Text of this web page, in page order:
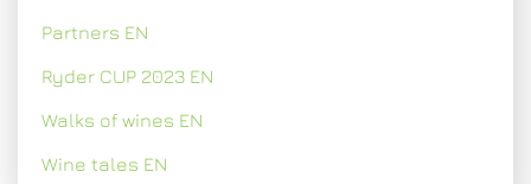
Partners EN
Ryder CUP 2023 EN
Walks of wines EN
Wine tales EN